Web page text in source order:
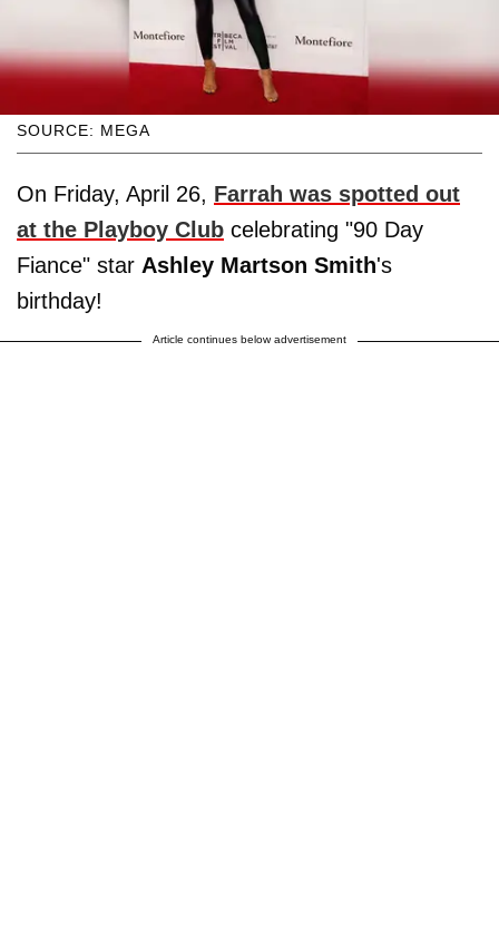
SOURCE: MEGA
On Friday, April 26, Farrah was spotted out
at the Playboy Club celebrating "90 Day
Fiance" star Ashley Martson Smith's
birthday!
Article continues below advertisement